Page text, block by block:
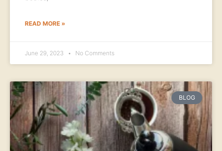
READ MORE »
June 29, 2023 No Comments
BLOG